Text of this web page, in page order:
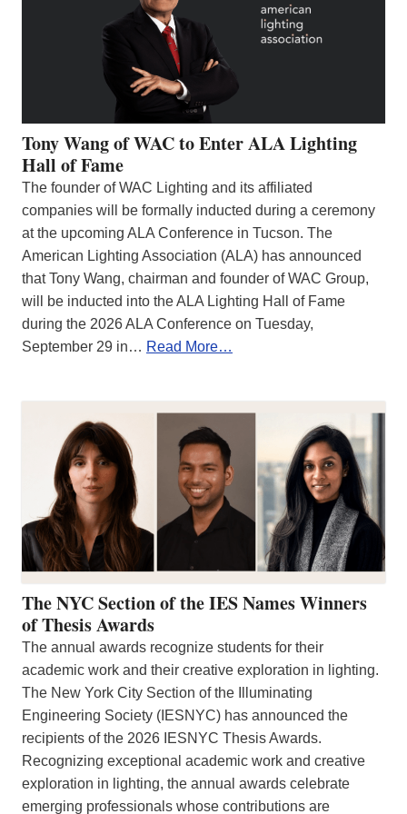
Tony Wang of WAC to Enter ALA Lighting
Hall of Fame
The founder of WAC Lighting and its affiliated
companies will be formally inducted during a ceremony
at the upcoming ALA Conference in Tucson. The
American Lighting Association (ALA) has announced
that Tony Wang, chairman and founder of WAC Group,
will be inducted into the ALA Lighting Hall of Fame
during the 2026 ALA Conference on Tuesday,
September 29 in… Read More…
The NYC Section of the IES Names Winners
of Thesis Awards
The annual awards recognize students for their
academic work and their creative exploration in lighting.
The New York City Section of the Illuminating
Engineering Society (IESNYC) has announced the
recipients of the 2026 IESNYC Thesis Awards.
Recognizing exceptional academic work and creative
exploration in lighting, the annual awards celebrate
emerging professionals whose contributions are